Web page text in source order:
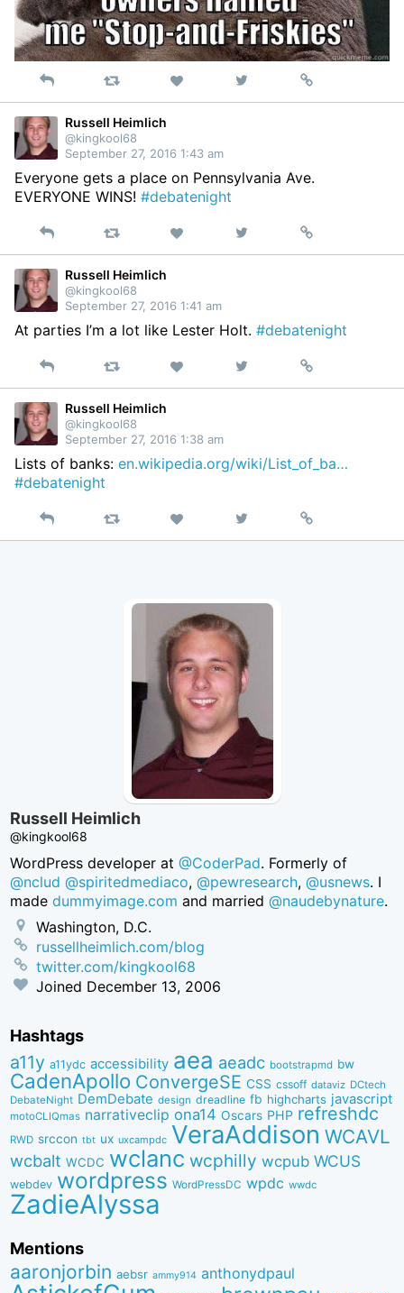
Reply Retweet Like
on
Permalink
Russell Heimlich
@kingkool68
September 27, 2016 1:43 am
Everyone gets a place on Pennsylvania Ave.
EVERYONE WINS! #debatenight
Reply Retweet Like
on
Permalink
Russell Heimlich
@kingkool68
September 27, 2016 1:41 am
At parties I’m a lot like Lester Holt. #debatenight
Reply Retweet Like
on
Permalink
Russell Heimlich
@kingkool68
September 27, 2016 1:38 am
Lists of banks: en.wikipedia.org/wiki/List_of_ba…
#debatenight
Reply Retweet Like
on
Permalink
Russell Heimlich
@kingkool68
WordPress developer at@CoderPad. Formerly of
@nclud @spiritedmediaco,@pewresearch,@usnews. I
madedummyimage.com and married@naudebynature.
Washington, D.C.
russellheimlich.com/blog
twitter.com/kingkool68
Joined December 13, 2006
Hashtags
a11y a11ydc accessibility aea aeadc bootstrapmd bw
CadenApollo ConvergeSE CSS cssoff dataviz DCtech
DebateNight DemDebate design dreadline fb highcharts javascript
motoCLIQmas narrativeclip ona14 Oscars PHP refreshdc
RWD srccon tbt ux uxcampdc VeraAddison WCAVL
wcbalt WCDC wclanc wcphilly wcpub WCUS
webdev wordpress WordPressDC wpdc wwdc
ZadieAlyssa
Mentions
aaronjorbin aebsr ammy914 anthonydpaul